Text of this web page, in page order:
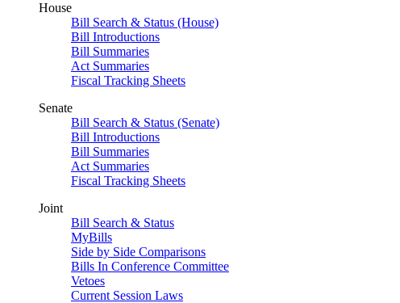
House
Bill Search & Status (House)
Bill Introductions
Bill Summaries
Act Summaries
Fiscal Tracking Sheets
Senate
Bill Search & Status (Senate)
Bill Introductions
Bill Summaries
Act Summaries
Fiscal Tracking Sheets
Joint
Bill Search & Status
MyBills
Side by Side Comparisons
Bills In Conference Committee
Vetoes
Current Session Laws